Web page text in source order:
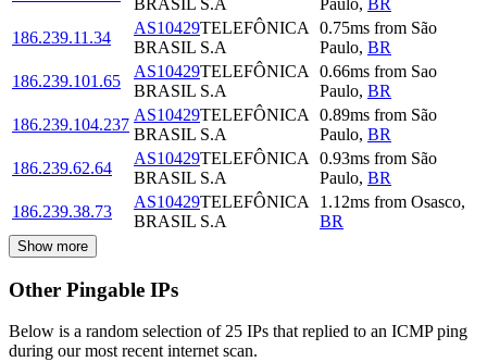
BRASIL S.A
Paulo, BR
186.239.11.34
AS10429TELEFÔNICA
BRASIL S.A
0.75ms from São
Paulo, BR
186.239.101.65
AS10429TELEFÔNICA
BRASIL S.A
0.66ms from Sao
Paulo, BR
186.239.104.237
AS10429TELEFÔNICA
BRASIL S.A
0.89ms from São
Paulo, BR
186.239.62.64
AS10429TELEFÔNICA
BRASIL S.A
0.93ms from São
Paulo, BR
186.239.38.73
AS10429TELEFÔNICA
BRASIL S.A
1.12ms from Osasco,
BR
Show more
Other Pingable IPs
Below is a random selection of 25 IPs that replied to an ICMP ping
during our most recent internet scan.